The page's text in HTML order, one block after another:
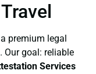
premium legal
goal: reliable
Services